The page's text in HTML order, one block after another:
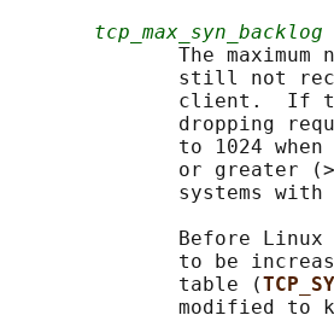
tcp_max_syn_backlog
The maximum
still not
client.  If
dropping
to 1024
or greater
systems
Before
to be
              table (
modified to